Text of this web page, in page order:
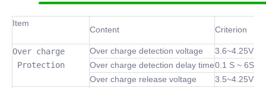
Item
Content Criterion
Over charge
Protection
Over charge detection voltage
3.6~4.25V
Over charge detection delay time0.1 S ~ 6S
Over charge release voltage
3.5~4.25V